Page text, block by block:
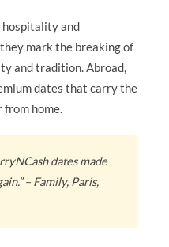
and
mark the breaking of
and tradition. Abroad,
dates that carry the
from home.
dates made
– Family, Paris,